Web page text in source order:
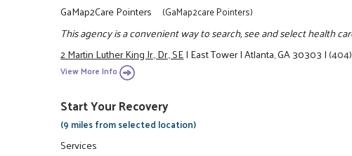
GaMap2Care Pointers (GaMap2care Pointers)
This agency is a convenient way to search, see and select health
2 Martin Luther King Jr., Dr., SE|East Tower|Atlanta, GA 30303|
View More Info
Start Your Recovery
(9 miles from selected location)
Services